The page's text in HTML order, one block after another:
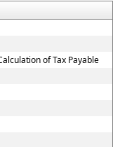
of Tax Payable